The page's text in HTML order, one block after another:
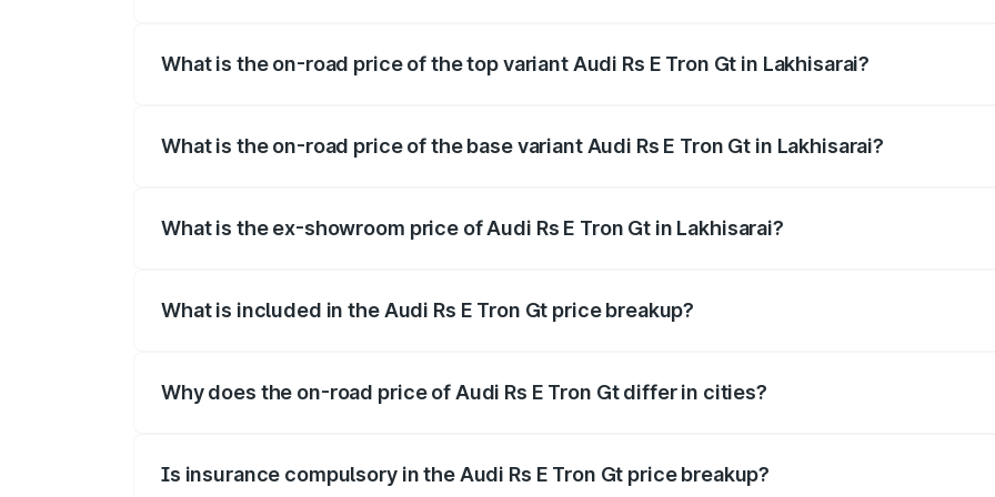
What is the on-road price of the top variant Audi Rs E Tron Gt in Lakhisarai?
What is the on-road price of the base variant Audi Rs E Tron Gt in Lakhisarai?
What is the ex-showroom price of Audi Rs E Tron Gt in Lakhisarai?
What is included in the Audi Rs E Tron Gt price breakup?
Why does the on-road price of Audi Rs E Tron Gt differ in cities?
Is insurance compulsory in the Audi Rs E Tron Gt price breakup?